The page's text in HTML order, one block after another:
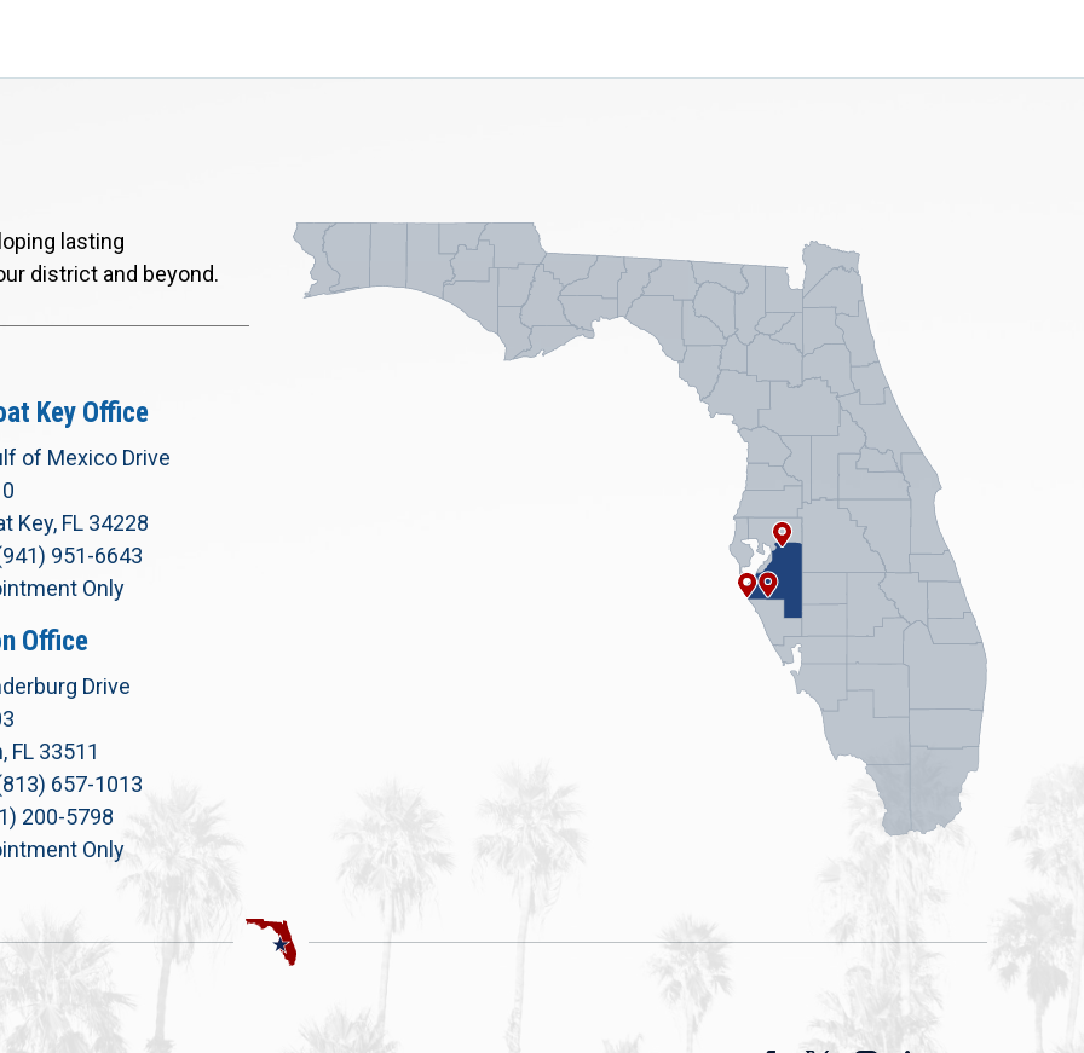
lasting
district and beyond.
Key Office
of Mexico Drive
Key, FL 34228
951-6643
Only
Office
Drive
FL 33511
657-1013
200-5798
Only